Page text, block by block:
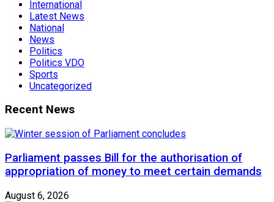
International
Latest News
National
News
Politics
Politics VDO
Sports
Uncategorized
Recent News
Parliament passes Bill for the authorisation of
appropriation of money to meet certain demands
August 6, 2026